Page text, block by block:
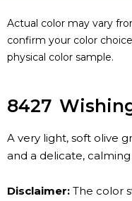
Actual color may vary
confirm your color
physical color sample.
8427
A very light, soft olive
and a delicate,
Disclaimer: The color